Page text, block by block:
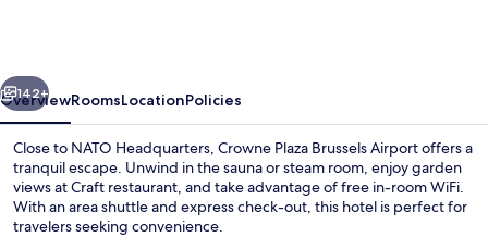
IHG
Next
142+
OverviewRoomsLocationPolicies
Close to NATO Headquarters, Crowne Plaza Brussels Airport offers a
tranquil escape. Unwind in the sauna or steam room, enjoy garden
views at Craft restaurant, and take advantage of free in-room WiFi.
With an area shuttle and express check-out, this hotel is perfect for
travelers seeking convenience.